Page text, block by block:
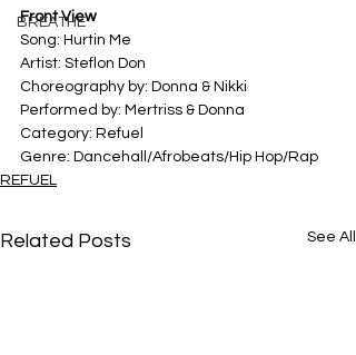
BREATHE
Front View
Song: Hurtin Me
Artist: Steflon Don
Choreography by: Donna & Nikki
Performed by: Mertriss & Donna
Category: Refuel
Genre: Dancehall/Afrobeats/Hip Hop/Rap
REFUEL
Related Posts See All